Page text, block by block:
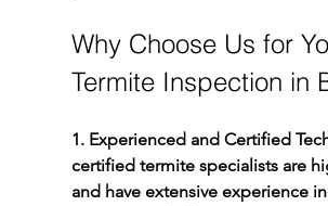
Why Choose Us for
Termite Inspection in
1. Experienced and Certified
certified termite specialists are
and have extensive experience